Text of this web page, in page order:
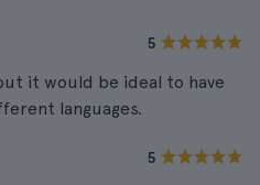
5
it would be ideal to have
languages.
5